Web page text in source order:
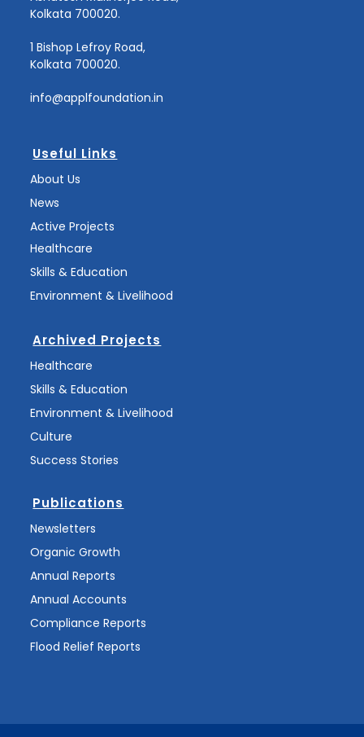
Kolkata 700020.
1 Bishop Lefroy Road,
Kolkata 700020.
info@applfoundation.in
Useful Links
About Us
News
Active Projects
Healthcare
Skills & Education
Environment & Livelihood
Archived Projects
Healthcare
Skills & Education
Environment & Livelihood
Culture
Success Stories
Publications
Newsletters
Organic Growth
Annual Reports
Annual Accounts
Compliance Reports
Flood Relief Reports